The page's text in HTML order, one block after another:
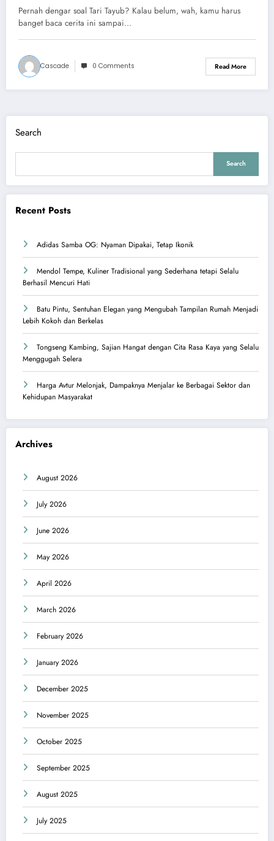
Pernah dengar soal Tari Tayub? Kalau belum, wah, kamu harus
banget baca cerita ini sampai…
Cascade 0 Comments Read More
Search
Search
Recent Posts
Adidas Samba OG: Nyaman Dipakai, Tetap Ikonik
Mendol Tempe, Kuliner Tradisional yang Sederhana tetapi Selalu
Berhasil Mencuri Hati
Batu Pintu, Sentuhan Elegan yang Mengubah Tampilan Rumah Menjadi
Lebih Kokoh dan Berkelas
Tongseng Kambing, Sajian Hangat dengan Cita Rasa Kaya yang Selalu
Menggugah Selera
Harga Avtur Melonjak, Dampaknya Menjalar ke Berbagai Sektor dan
Kehidupan Masyarakat
Archives
August 2026
July 2026
June 2026
May 2026
April 2026
March 2026
February 2026
January 2026
December 2025
November 2025
October 2025
September 2025
August 2025
July 2025